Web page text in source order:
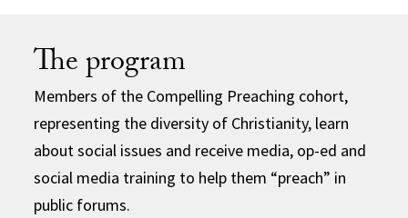
The program
Members of the Compelling Preaching cohort,
representing the diversity of Christianity, learn
about social issues and receive media, op-ed and
social media training to help them “preach” in
public forums.